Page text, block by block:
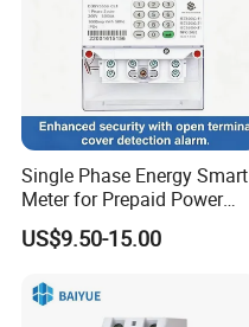
Single Phase Energy Smart
Meter for Prepaid Power
Management for Home Use
US$9.50-15.00